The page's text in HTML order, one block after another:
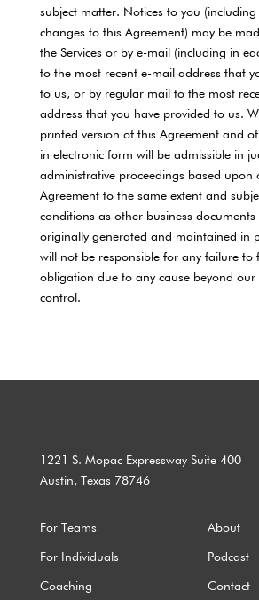
subject matter. Notices to you (including
changes to this Agreement) may be
the Services or by e-mail (including in
to the most recent e-mail address that
to us, or by regular mail to the most
address that you have provided to us.
printed version of this Agreement and
in electronic form will be admissible in
administrative proceedings based upon
Agreement to the same extent and
conditions as other business
originally generated and maintained in
will not be responsible for any failure to
obligation due to any cause beyond our
control.
1221 S. Mopac Expressway Suite 400
Austin, Texas 78746
For Teams About
For Individuals Podcast
Coaching Contact